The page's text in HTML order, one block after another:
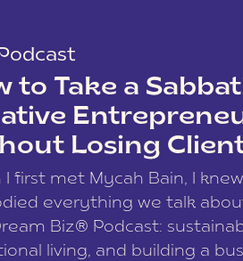
to Take a
Losing
I first met Mycah Bain, I
everything we talk
Biz® Podcast:
living, and building a